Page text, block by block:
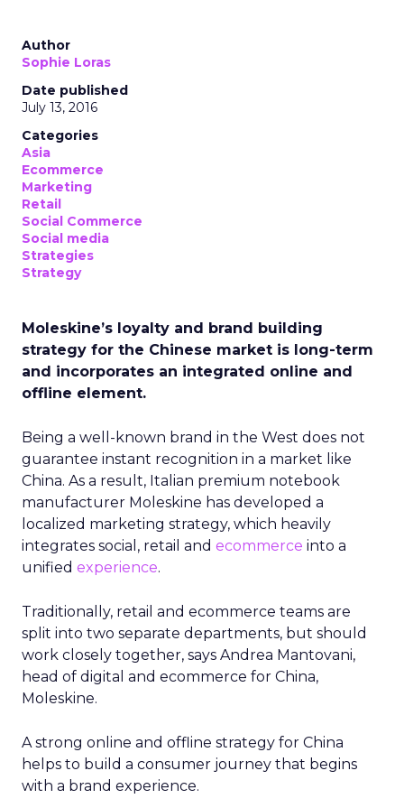
Author
Sophie Loras
Date published
July 13, 2016
Categories
Asia
Ecommerce
Marketing
Retail
Social Commerce
Social media
Strategies
Strategy
Moleskine’s loyalty and brand building
strategy for the Chinese market is long-term
and incorporates an integrated online and
offline element.
Being a well-known brand in the West does not
guarantee instant recognition in a market like
China. As a result, Italian premium notebook
manufacturer Moleskine has developed a
localized marketing strategy, which heavily
integrates social, retail and ecommerce into a
unified experience.
Traditionally, retail and ecommerce teams are
split into two separate departments, but should
work closely together, says Andrea Mantovani,
head of digital and ecommerce for China,
Moleskine.
A strong online and offline strategy for China
helps to build a consumer journey that begins
with a brand experience.